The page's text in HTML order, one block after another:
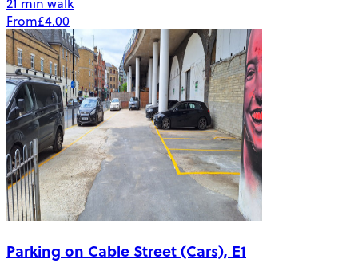
From£4.00
Parking on Cable Street (Cars), E1